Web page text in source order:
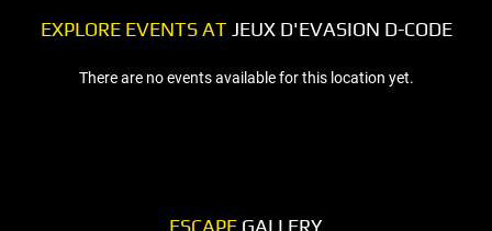
EXPLORE EVENTS ATJEUX D'EVASION D-CODE
There are no events available for this location yet.
ESCAPE GALLERY